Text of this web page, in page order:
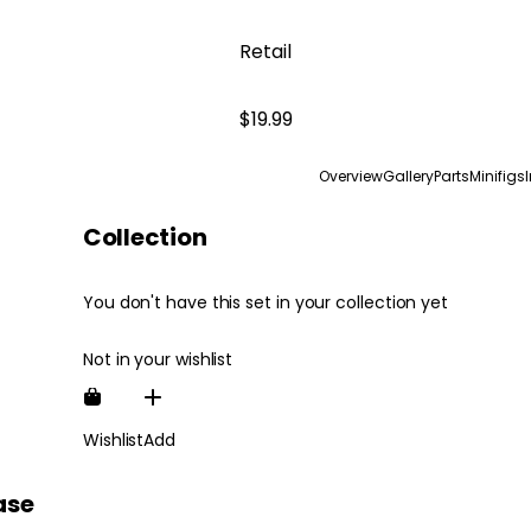
Retail
$19.99
OverviewGalleryPartsMinifigs
Collection
You don't have this set in your collection yet
Not in your wishlist
WishlistAdd